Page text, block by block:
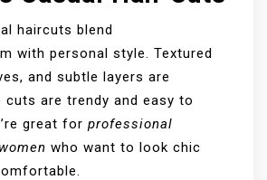
haircuts blend
with personal style. Textured
and subtle layers are
cuts are trendy and easy to
great for professional
who want to look chic